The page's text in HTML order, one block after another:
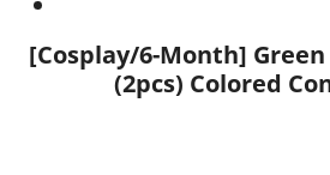
[Cosplay/6-Month] Green
(2pcs) Colored